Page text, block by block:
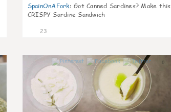
SpainOnAFork: Got Canned Sardines? Make this
CRISPY Sardine Sandwich
23
0